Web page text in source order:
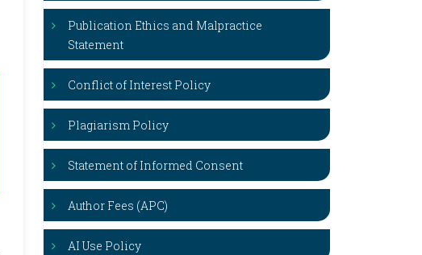
Publication Ethics and Malpractice
Statement
Conflict of Interest Policy
Plagiarism Policy
Statement of Informed Consent
Author Fees (APC)
AI Use Policy